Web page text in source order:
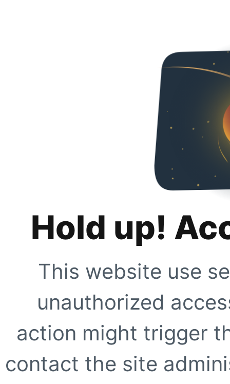
Hold up!
This website use
unauthorized
action might trigger
contact the site